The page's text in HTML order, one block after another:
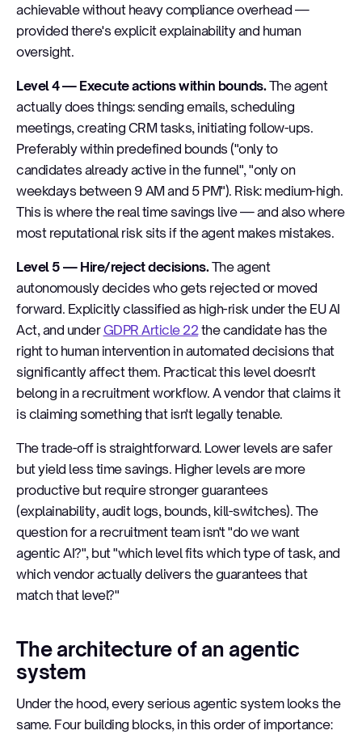
achievable without heavy compliance overhead —
provided there's explicit explainability and human
oversight.
Level 4 — Execute actions within bounds.The agent
actually does things: sending emails, scheduling
meetings, creating CRM tasks, initiating follow-ups.
Preferably within predefined bounds ("only to
candidates already active in the funnel", "only on
weekdays between 9 AM and 5 PM"). Risk: medium-high.
This is where the real time savings live — and also where
most reputational risk sits if the agent makes mistakes.
Level 5 — Hire/reject decisions.The agent
autonomously decides who gets rejected or moved
forward. Explicitly classified as high-risk under the EU AI
Act, and underGDPR Article 22 the candidate has the
right to human intervention in automated decisions that
significantly affect them. Practical: this level doesn't
belong in a recruitment workflow. A vendor that claims it
is claiming something that isn't legally tenable.
The trade-off is straightforward. Lower levels are safer
but yield less time savings. Higher levels are more
productive but require stronger guarantees
(explainability, audit logs, bounds, kill-switches). The
question for a recruitment team isn't "do we want
agentic AI?", but "which level fits which type of task, and
which vendor actually delivers the guarantees that
match that level?"
The architecture of an agentic
system
Under the hood, every serious agentic system looks the
same. Four building blocks, in this order of importance: